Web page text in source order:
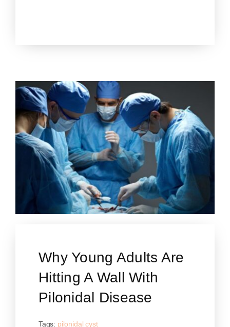
Why Young Adults Are
Hitting A Wall With
Pilonidal Disease
Tags: pilonidal cyst